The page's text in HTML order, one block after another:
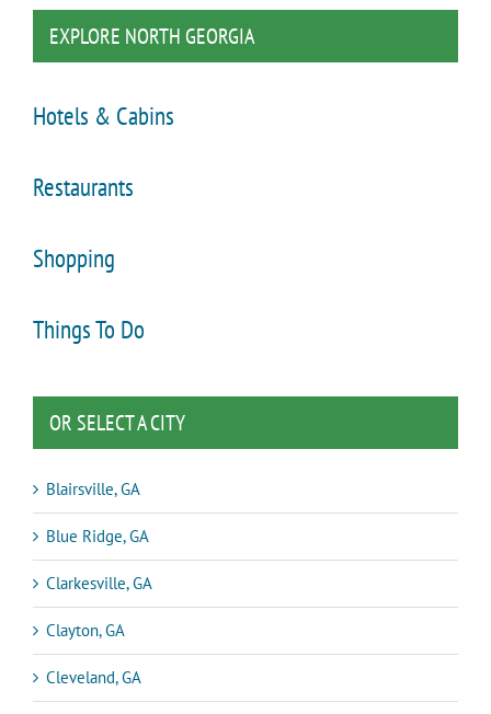
EXPLORE NORTH GEORGIA
Hotels & Cabins
Restaurants
Shopping
Things To Do
OR SELECT A CITY
Blairsville, GA
Blue Ridge, GA
Clarkesville, GA
Clayton, GA
Cleveland, GA